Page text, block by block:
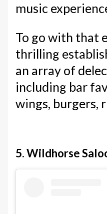
music
To go with that
thrilling
an array of
including bar
wings, burgers,
5. Wildhorse